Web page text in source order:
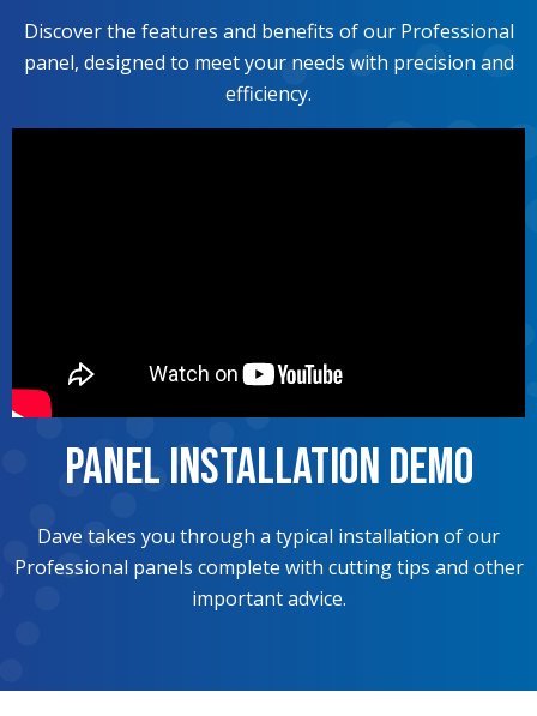
Discover the features and benefits of our Professional
panel, designed to meet your needs with precision and
efficiency.
Panel Installation Demo
Dave takes you through a typical installation of our
Professional panels complete with cutting tips and other
important advice.